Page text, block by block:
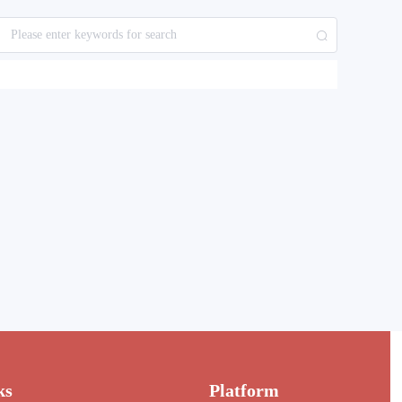
Platform